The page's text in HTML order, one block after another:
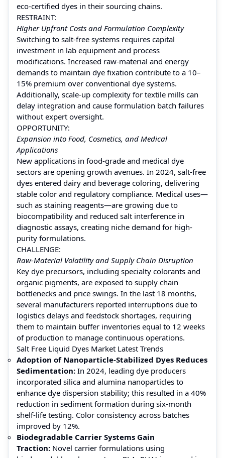
eco-certified dyes in their sourcing chains.
RESTRAINT:
Higher Upfront Costs and Formulation Complexity
Switching to salt-free systems requires capital
investment in lab equipment and process
modifications. Increased raw-material and energy
demands to maintain dye fixation contribute to a 10–
15% premium over conventional dye systems.
Additionally, scale-up complexity for textile mills can
delay integration and cause formulation batch failures
without expert oversight.
OPPORTUNITY:
Expansion into Food, Cosmetics, and Medical
Applications
New applications in food-grade and medical dye
sectors are opening growth avenues. In 2024, salt-free
dyes entered dairy and beverage coloring, delivering
stable color and regulatory compliance. Medical uses—
such as staining reagents—are growing due to
biocompatibility and reduced salt interference in
diagnostic assays, creating niche demand for high-
purity formulations.
CHALLENGE:
Raw-Material Volatility and Supply Chain Disruption
Key dye precursors, including specialty colorants and
organic pigments, are exposed to supply chain
bottlenecks and price swings. In the last 18 months,
several manufacturers reported interruptions due to
logistics delays and feedstock shortages, requiring
them to maintain buffer inventories equal to 12 weeks
of production to manage continuous operations.
Salt Free Liquid Dyes Market Latest Trends
Adoption of Nanoparticle-Stabilized Dyes Reduces
Sedimentation: In 2024, leading dye producers
incorporated silica and alumina nanoparticles to
enhance dye dispersion stability; this resulted in a 40%
reduction in sediment formation during six-month
shelf-life testing. Color consistency across batches
improved by 12%.
Biodegradable Carrier Systems Gain
Traction: Novel carrier formulations using